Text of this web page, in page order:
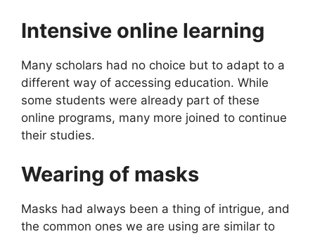
Intensive online learning
Many scholars had no choice but to adapt to a
different way of accessing education. While
some students were already part of these
online programs, many more joined to continue
their studies.
Wearing of masks
Masks had always been a thing of intrigue, and
the common ones we are using are similar to